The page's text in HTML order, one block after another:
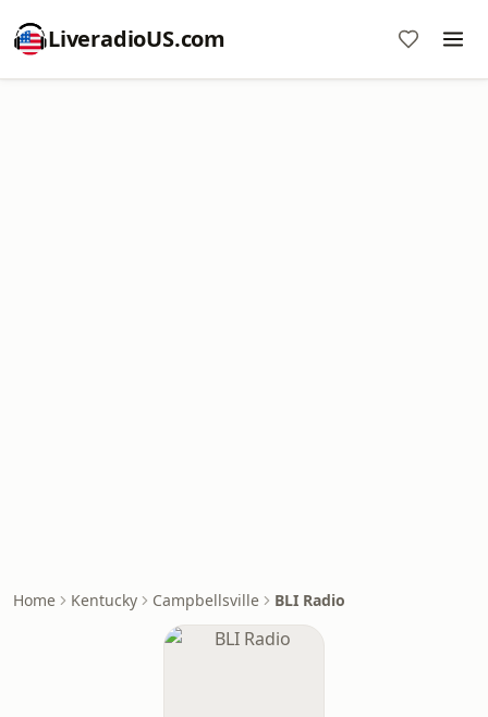
LiveradioUS.com
Home Kentucky Campbellsville BLI Radio